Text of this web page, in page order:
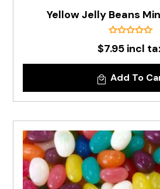
Yellow Jelly Beans
$7.95 incl
Add To